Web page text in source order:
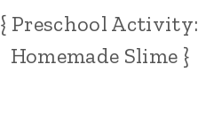
{ Preschool Activity:
Homemade Slime }